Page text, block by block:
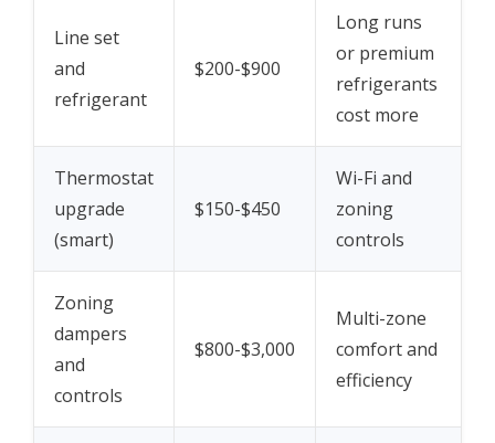
Line set
and
refrigerant
$200-$900
Long runs
or premium
refrigerants
cost more
Thermostat
upgrade
(smart)
$150-$450
Wi-Fi and
zoning
controls
Zoning
dampers
and
controls
$800-$3,000
Multi-zone
comfort and
efficiency